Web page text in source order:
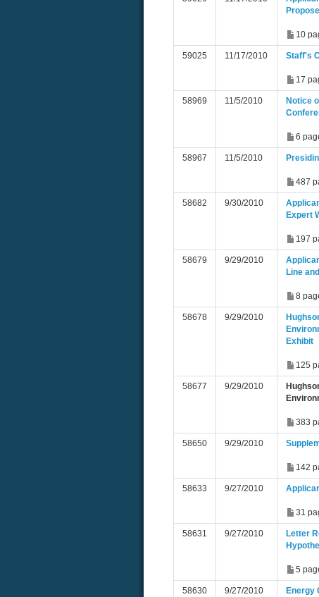
10
59025 11/17/2010 Staff's
17
58969 11/5/2010
Notice
6
58967 11/5/2010
487
58682 9/30/2010
Expert
197
58679 9/29/2010
Line
8
58678 9/29/2010
Exhibit
125
58677 9/29/2010
383
58650 9/29/2010
142
58633 9/27/2010
31
58631 9/27/2010
Letter
5
58630 9/27/2010 Energy